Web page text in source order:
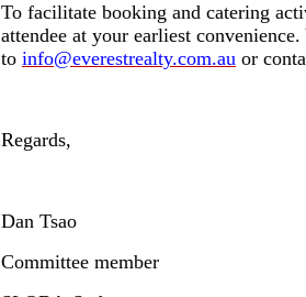
To facilitate booking and catering
attendee at your earliest
to info@everestrealty.com.au or
Regards,
Dan Tsao
Committee member